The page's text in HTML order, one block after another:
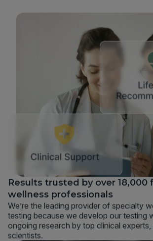
Results trusted by over 18,000
wellness professionals
We’re the leading provider of specialty
testing because we develop our testing
ongoing research by top clinical
scientists.